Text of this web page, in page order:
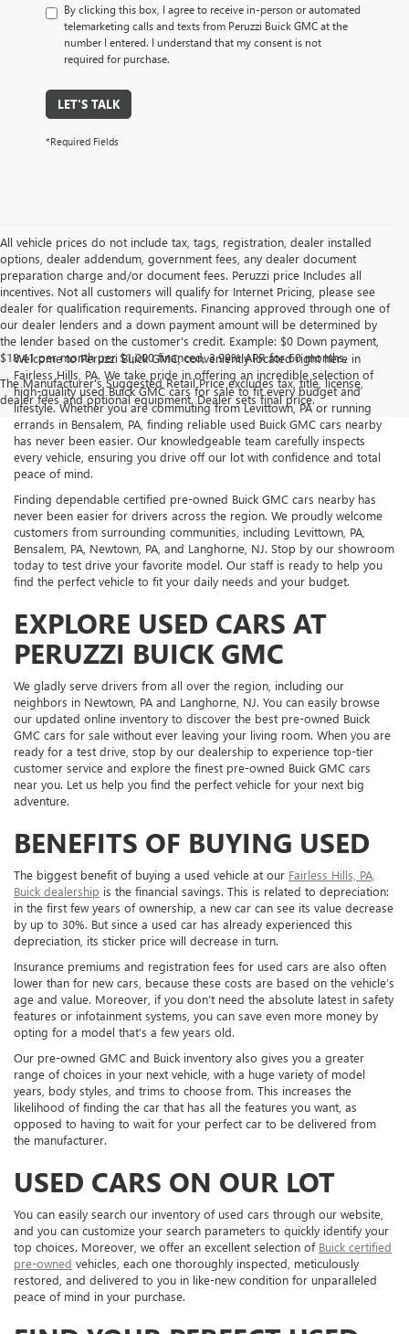
By clicking this box, I agree to receive in-person or automated
telemarketing calls and texts from Peruzzi Buick GMC at the
number I entered. I understand that my consent is not
required for purchase.
LET'S TALK
*Required Fields
All vehicle prices do not include tax, tags, registration, dealer installed
options, dealer addendum, government fees, any dealer document
preparation charge and/or document fees. Peruzzi price Includes all
incentives. Not all customers will qualify for Internet Pricing, please see
dealer for qualification requirements. Financing approved through one of
our dealer lenders and a down payment amount will be determined by
the lender based on the customer's credit. Example: $0 Down payment,
$18.41 per month per $1,000 financed, 3.99% APR for 60 months.
The Manufacturer's Suggested Retail Price excludes tax, title, license,
dealer fees and optional equipment. Dealer sets final price.
Welcome to Peruzzi Buick GMC, conveniently located right here in
Fairless Hills, PA. We take pride in offering an incredible selection of
high-quality used Buick GMC cars for sale to fit every budget and
lifestyle. Whether you are commuting from Levittown, PA or running
errands in Bensalem, PA, finding reliable used Buick GMC cars nearby
has never been easier. Our knowledgeable team carefully inspects
every vehicle, ensuring you drive off our lot with confidence and total
peace of mind.
Finding dependable certified pre-owned Buick GMC cars nearby has
never been easier for drivers across the region. We proudly welcome
customers from surrounding communities, including Levittown, PA,
Bensalem, PA, Newtown, PA, and Langhorne, NJ. Stop by our showroom
today to test drive your favorite model. Our staff is ready to help you
find the perfect vehicle to fit your daily needs and your budget.
EXPLORE USED CARS AT
PERUZZI BUICK GMC
We gladly serve drivers from all over the region, including our
neighbors in Newtown, PA and Langhorne, NJ. You can easily browse
our updated online inventory to discover the best pre-owned Buick
GMC cars for sale without ever leaving your living room. When you are
ready for a test drive, stop by our dealership to experience top-tier
customer service and explore the finest pre-owned Buick GMC cars
near you. Let us help you find the perfect vehicle for your next big
adventure.
BENEFITS OF BUYING USED
The biggest benefit of buying a used vehicle at our Fairless Hills, PA,
Buick dealership is the financial savings. This is related to depreciation:
in the first few years of ownership, a new car can see its value decrease
by up to 30%. But since a used car has already experienced this
depreciation, its sticker price will decrease in turn.
Insurance premiums and registration fees for used cars are also often
lower than for new cars, because these costs are based on the vehicle’s
age and value. Moreover, if you don’t need the absolute latest in safety
features or infotainment systems, you can save even more money by
opting for a model that’s a few years old.
Our pre-owned GMC and Buick inventory also gives you a greater
range of choices in your next vehicle, with a huge variety of model
years, body styles, and trims to choose from. This increases the
likelihood of finding the car that has all the features you want, as
opposed to having to wait for your perfect car to be delivered from
the manufacturer.
USED CARS ON OUR LOT
You can easily search our inventory of used cars through our website,
and you can customize your search parameters to quickly identify your
top choices. Moreover, we offer an excellent selection of Buick certified
pre-owned vehicles, each one thoroughly inspected, meticulously
restored, and delivered to you in like-new condition for unparalleled
peace of mind in your purchase.